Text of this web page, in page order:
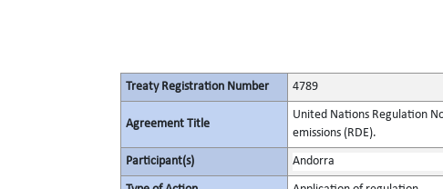
Treaty Registration Number 4789
Agreement Title
United Nations Regulation
emissions (RDE).
Participant(s) Andorra